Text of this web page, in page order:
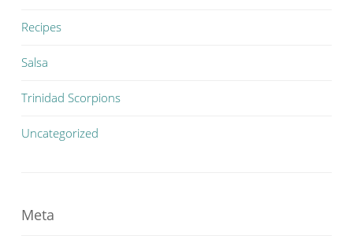
Recipes
Salsa
Trinidad Scorpions
Uncategorized
Meta